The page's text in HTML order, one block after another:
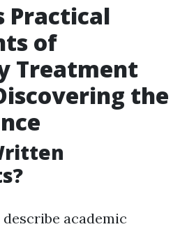
Practical
of
Treatment
the
academic